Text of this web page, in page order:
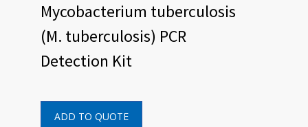
Mycobacterium tuberculosis
(M. tuberculosis) PCR
Detection Kit
ADD TO QUOTE